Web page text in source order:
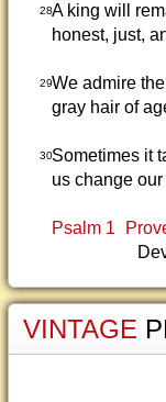
28A king will
honest, just,
29We admire
gray hair of
30Sometimes it
us change
Psalm 1
VINTAGE